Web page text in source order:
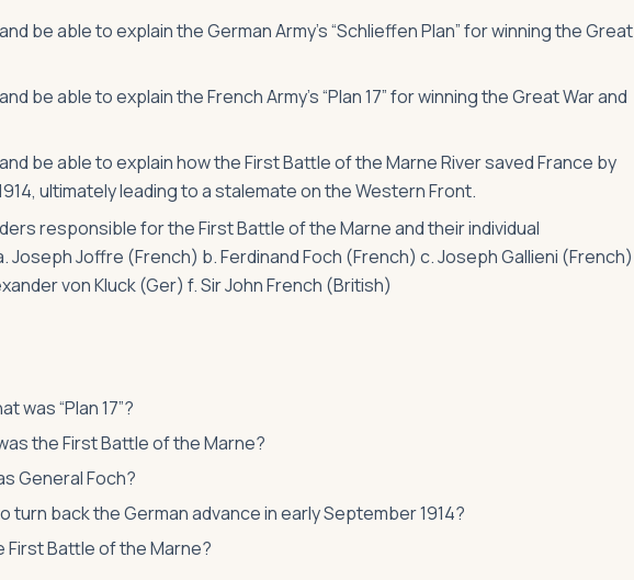
be able to explain the German Army’s “Schlieffen Plan” for winning the Great
be able to explain the French Army’s “Plan 17” for winning the Great War and
be able to explain how the First Battle of the Marne River saved France by
ultimately leading to a stalemate on the Western Front.
responsible for the First Battle of the Marne and their individual
Joffre (French) b. Ferdinand Foch (French) c. Joseph Gallieni (French)
von Kluck (Ger) f. Sir John French (British)
was “Plan 17”?
the First Battle of the Marne?
General Foch?
turn back the German advance in early September 1914?
First Battle of the Marne?